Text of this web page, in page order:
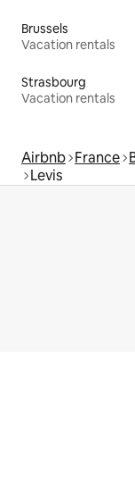
Brussels
Vacation rentals
Strasbourg
Vacation rentals
Airbnb France
Levis